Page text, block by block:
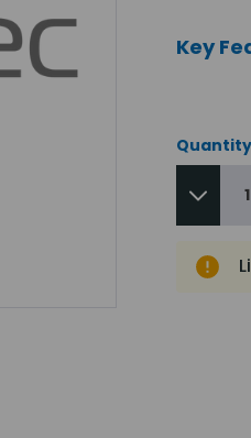
Key
Quantity